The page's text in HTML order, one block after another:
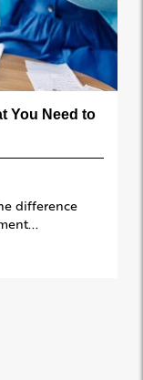
You Need to
difference